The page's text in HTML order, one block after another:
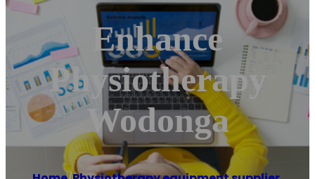
Enhance
Physiotherapy
Wodonga